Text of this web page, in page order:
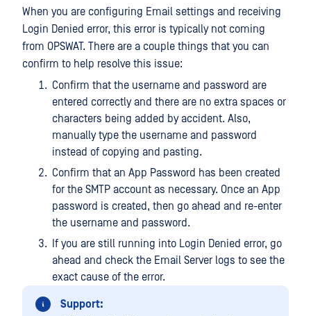
When you are configuring Email settings and receiving
Login Denied error, this error is typically not coming
from OPSWAT. There are a couple things that you can
confirm to help resolve this issue:
Confirm that the username and password are
entered correctly and there are no extra spaces or
characters being added by accident. Also,
manually type the username and password
instead of copying and pasting.
Confirm that an App Password has been created
for the SMTP account as necessary. Once an App
password is created, then go ahead and re-enter
the username and password.
If you are still running into Login Denied error, go
ahead and check the Email Server logs to see the
exact cause of the error.
Support: